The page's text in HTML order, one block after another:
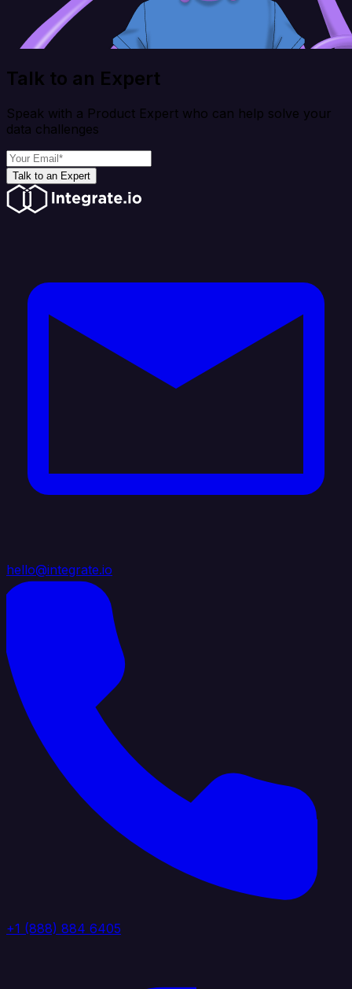
Talk to an Expert
Speak with a Product Expert who can help solve your
data challenges
Talk to an Expert
hello@integrate.io
+1 (888) 884 6405